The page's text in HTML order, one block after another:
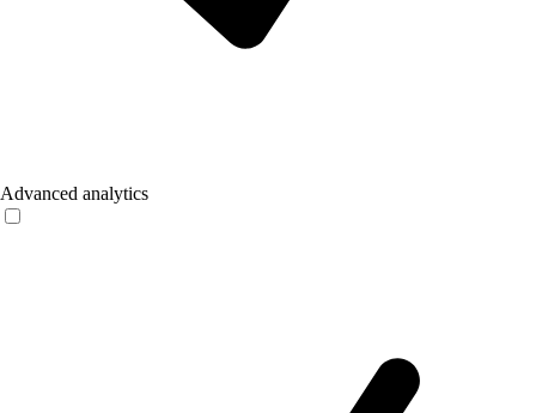
Advanced analytics